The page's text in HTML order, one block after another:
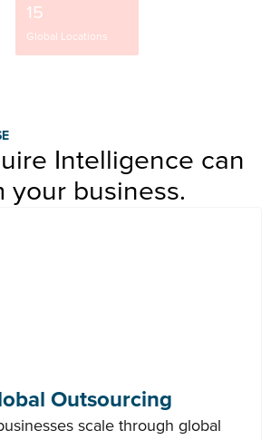
15
Global Locations
Intelligence can
your business.
Outsourcing
scale through global